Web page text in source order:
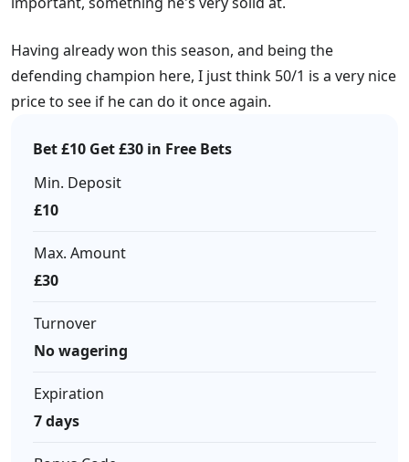
Having already won this season, and being the
defending champion here, I just think 50/1 is a very nice
price to see if he can do it once again.
Bet £10 Get £30 in Free Bets
Min. Deposit
£10
Max. Amount
£30
Turnover
No wagering
Expiration
7 days